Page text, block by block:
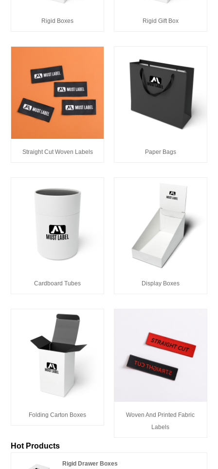
Rigid Boxes Rigid Gift Box
Straight Cut Woven Labels Paper Bags
Cardboard Tubes Display Boxes
Folding Carton Boxes
Woven And Printed Fabric
Labels
Hot Products
Rigid Drawer Boxes